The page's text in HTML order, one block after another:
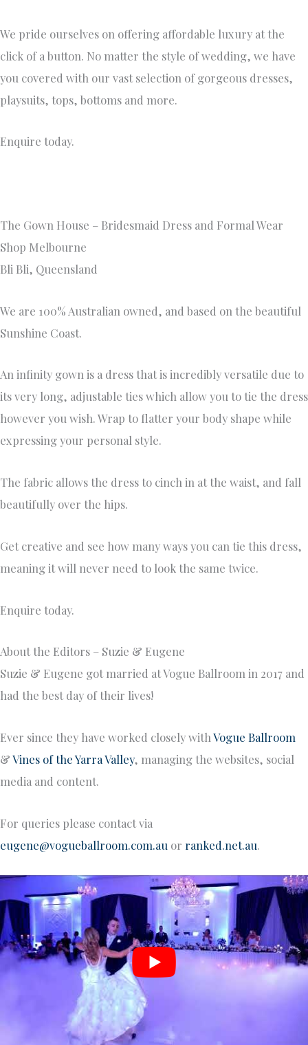
We pride ourselves on offering affordable luxury at the
click of a button. No matter the style of wedding, we have
you covered with our vast selection of gorgeous dresses,
playsuits, tops, bottoms and more.
Enquire today.
The Gown House – Bridesmaid Dress and Formal Wear
Shop Melbourne
Bli Bli, Queensland
We are 100% Australian owned, and based on the beautiful
Sunshine Coast.
An infinity gown is a dress that is incredibly versatile due to
its very long, adjustable ties which allow you to tie the dress
however you wish. Wrap to flatter your body shape while
expressing your personal style.
The fabric allows the dress to cinch in at the waist, and fall
beautifully over the hips.
Get creative and see how many ways you can tie this dress,
meaning it will never need to look the same twice.
Enquire today.
About the Editors – Suzie & Eugene
Suzie & Eugene got married at Vogue Ballroom in 2017 and
had the best day of their lives!
Ever since they have worked closely withVogue Ballroom
&Vines of the Yarra Valley, managing the websites, social
media and content.
For queries please contact via
eugene@vogueballroom.com.au or ranked.net.au.